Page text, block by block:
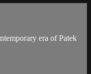
era of Patek